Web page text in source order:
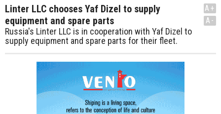
Linter LLC chooses Yaf Dizel to supply
equipment and spare parts
Russia's Linter LLC is in cooperation with Yaf Dizel to
supply equipment and spare parts for their fleet.
A+
A-